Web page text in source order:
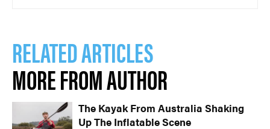
RELATED ARTICLES
MORE FROM AUTHOR
The Kayak From Australia Shaking
Up The Inflatable Scene